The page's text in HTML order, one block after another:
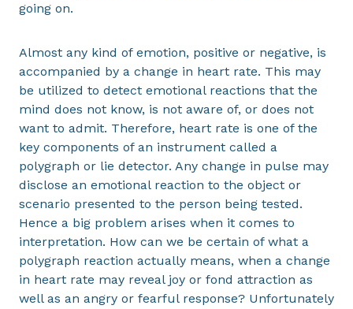
going on.
Almost any kind of emotion, positive or negative, is
accompanied by a change in heart rate. This may
be utilized to detect emotional reactions that the
mind does not know, is not aware of, or does not
want to admit. Therefore, heart rate is one of the
key components of an instrument called a
polygraph or lie detector. Any change in pulse may
disclose an emotional reaction to the object or
scenario presented to the person being tested.
Hence a big problem arises when it comes to
interpretation. How can we be certain of what a
polygraph reaction actually means, when a change
in heart rate may reveal joy or fond attraction as
well as an angry or fearful response? Unfortunately